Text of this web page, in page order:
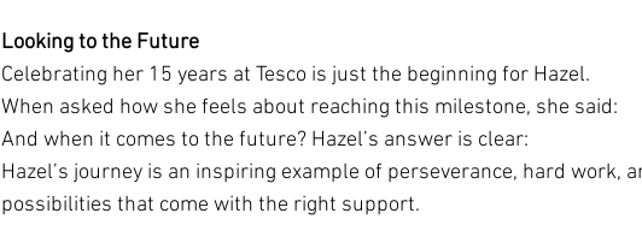
Looking to the Future
Celebrating her 15 years at Tesco is just the beginning for Hazel.
When asked how she feels about reaching this milestone, she said:
And when it comes to the future? Hazel’s answer is clear:
Hazel’s journey is an inspiring example of perseverance, hard work,
possibilities that come with the right support.